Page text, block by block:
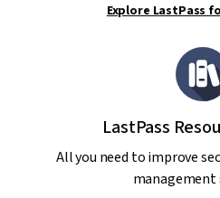
Explore LastPass
LastPass
All you need to improve